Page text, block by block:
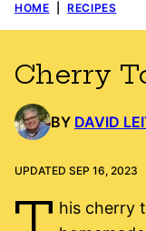
HOME RECIPES
Cherry
BY DAVID
UPDATED SEP 16, 2023
his cherry